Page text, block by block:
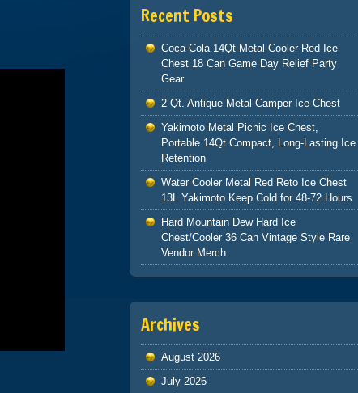
Recent Posts
Coca-Cola 14Qt Metal Cooler Red Ice
Chest 18 Can Game Day Relief Party
Gear
2 Qt. Antique Metal Camper Ice Chest
Yakimoto Metal Picnic Ice Chest,
Portable 14Qt Compact, Long-Lasting Ice
Retention
Water Cooler Metal Red Reto Ice Chest
13L Yakimoto Keep Cold for 48-72 Hours
Hard Mountain Dew Hard Ice
Chest/Cooler 36 Can Vintage Style Rare
Vendor Merch
Archives
August 2026
July 2026